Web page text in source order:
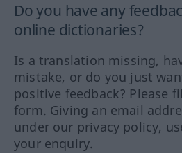
Do you have any
online dictionaries?
Is a translation missing,
mistake, or do you just
positive feedback? Please
form. Giving an email
under our privacy policy,
your enquiry.